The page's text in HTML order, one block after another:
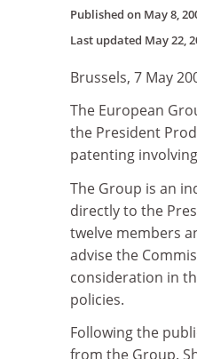
Published on May 8,
Last updated May 22,
Brussels, 7 May
The European
the President
patenting
The Group is an
directly to the
twelve members
advise the
consideration in
policies.
Following the
from the Group.